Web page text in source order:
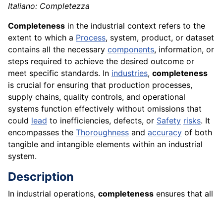
Italiano: Completezza
Completeness in the industrial context refers to the
extent to which a Process, system, product, or dataset
contains all the necessary components, information, or
steps required to achieve the desired outcome or
meet specific standards. In industries, completeness
is crucial for ensuring that production processes,
supply chains, quality controls, and operational
systems function effectively without omissions that
could lead to inefficiencies, defects, or Safety risks. It
encompasses the Thoroughness and accuracy of both
tangible and intangible elements within an industrial
system.
Description
In industrial operations, completeness ensures that all